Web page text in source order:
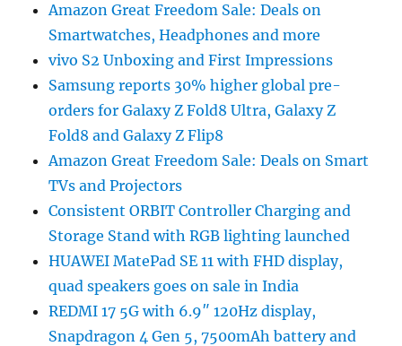
Amazon Great Freedom Sale: Deals on
Smartwatches, Headphones and more
vivo S2 Unboxing and First Impressions
Samsung reports 30% higher global pre-
orders for Galaxy Z Fold8 Ultra, Galaxy Z
Fold8 and Galaxy Z Flip8
Amazon Great Freedom Sale: Deals on Smart
TVs and Projectors
Consistent ORBIT Controller Charging and
Storage Stand with RGB lighting launched
HUAWEI MatePad SE 11 with FHD display,
quad speakers goes on sale in India
REDMI 17 5G with 6.9″ 120Hz display,
Snapdragon 4 Gen 5, 7500mAh battery and